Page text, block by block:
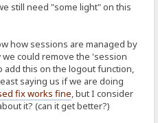
still need "some light" on this
how sessions are managed by
we could remove the 'session
add this on the logout function,
saying us if we are doing
fix works fine, but I consider
it? (can it get better?)